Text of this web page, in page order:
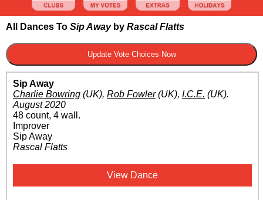
All Dances To Sip Awayby Rascal Flatts
Sip Away
Charlie Bowring (UK), Rob Fowler(UK), I.C.E. (UK).
August 2020
48 count, 4 wall.
Improver
Sip Away
Rascal Flatts
View Dance